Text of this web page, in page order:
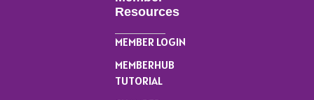
Resources
MEMBER LOGIN
MEMBERHUB
TUTORIAL